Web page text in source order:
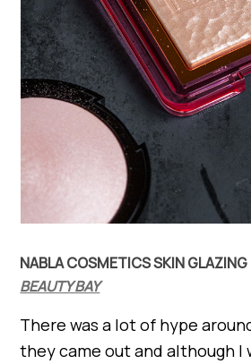
NABLA COSMETICS SKIN
BEAUTY BAY
There was a lot of hype
they came out and although I